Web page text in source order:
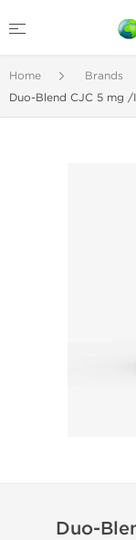
Home Brands
Duo-Blend CJC 5 mg /
Duo-